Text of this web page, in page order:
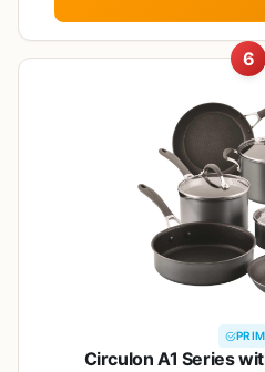
6
Circulon A1 Series